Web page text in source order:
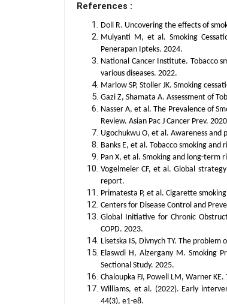
References :
Doll R. Uncovering the effects of
Mulyanti M, et al. Smoking
Penerapan Ipteks. 2024.
National Cancer Institute. Tobacco
various diseases. 2022.
Marlow SP, Stoller JK. Smoking
Gazi Z, Shamata A. Assessment of
Nasser A, et al. The Prevalence of
Review. Asian Pac J Cancer Prev.
Ugochukwu O, et al. Awareness and
Banks E, et al. Tobacco smoking and
Pan X, et al. Smoking and long-term
Vogelmeier CF, et al. Global
report.
Primatesta P, et al. Cigarette
Centers for Disease Control and
Global Initiative for Chronic
COPD. 2023.
Lisetska IS, Divnych TY. The
Elaswdi H, Alzergany M. Smoking
Sectional Study. 2025.
Chaloupka FJ, Powell LM, Warner
Williams, et al. (2022). Early
44(3), e1-e8.